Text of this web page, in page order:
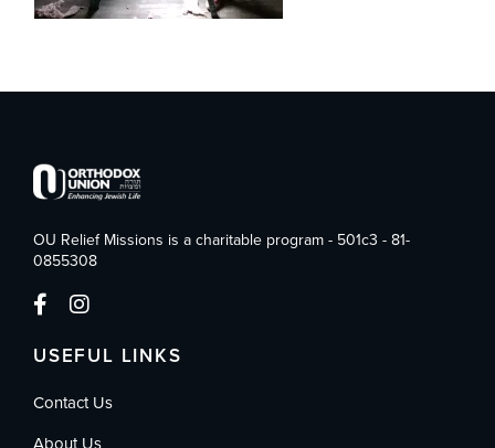
OU Relief Missions is a charitable program - 501c3 - 81-
0855308
USEFUL LINKS
Contact Us
About Us